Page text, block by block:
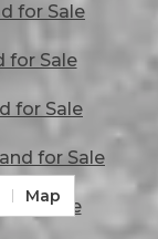
for Sale
for Sale
for Sale
for Sale
for Sale
Map